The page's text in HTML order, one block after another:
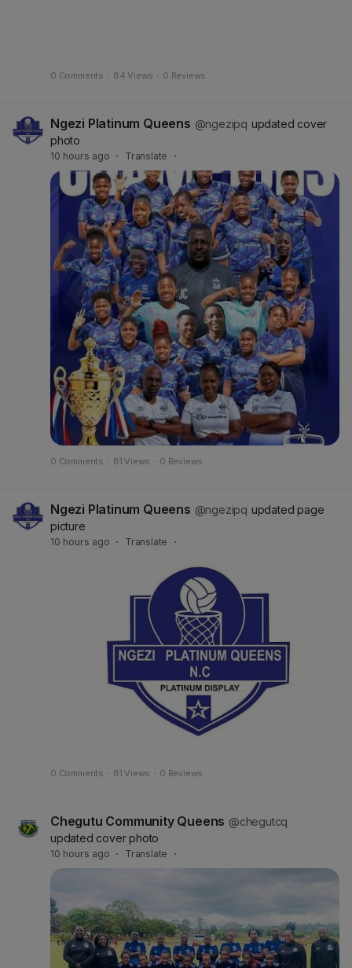
0 Comments · 84 Views · 0 Reviews
Ngezi Platinum Queens @ngezipq updated cover
photo
10 hours ago · Translate ·
0 Comments · 81 Views · 0 Reviews
Ngezi Platinum Queens @ngezipq updated page
picture
10 hours ago · Translate ·
0 Comments · 81 Views · 0 Reviews
Chegutu Community Queens @chegutcq
updated cover photo
10 hours ago · Translate ·